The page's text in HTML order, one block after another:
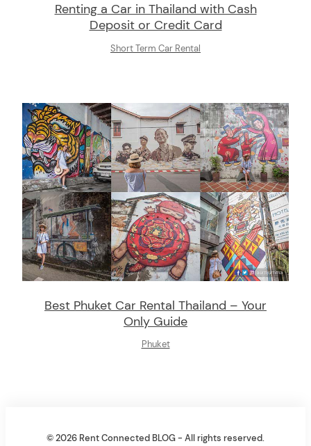
Renting a Car in Thailand with Cash
Deposit or Credit Card
Short Term Car Rental
Best Phuket Car Rental Thailand – Your
Only Guide
Phuket
© 2026 Rent Connected BLOG - All rights reserved.